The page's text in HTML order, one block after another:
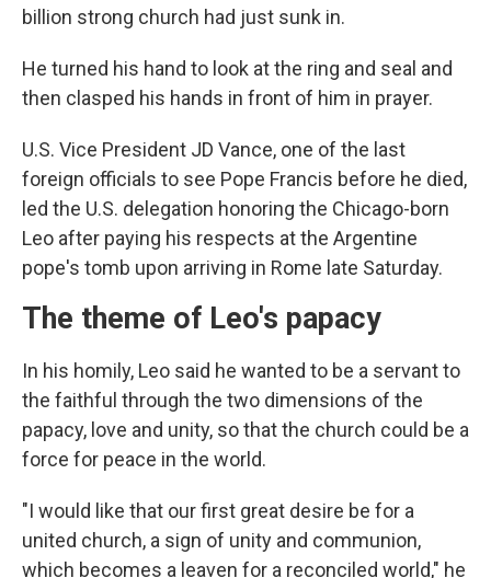
billion strong church had just sunk in.
He turned his hand to look at the ring and seal and
then clasped his hands in front of him in prayer.
U.S. Vice President JD Vance, one of the last
foreign officials to see Pope Francis before he died,
led the U.S. delegation honoring the Chicago-born
Leo after paying his respects at the Argentine
pope's tomb upon arriving in Rome late Saturday.
The theme of Leo's papacy
In his homily, Leo said he wanted to be a servant to
the faithful through the two dimensions of the
papacy, love and unity, so that the church could be a
force for peace in the world.
"I would like that our first great desire be for a
united church, a sign of unity and communion,
which becomes a leaven for a reconciled world," he